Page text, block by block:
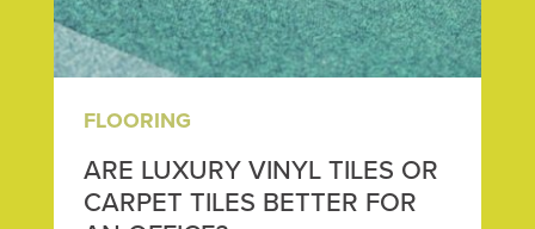
FLOORING
ARE LUXURY VINYL TILES OR
CARPET TILES BETTER FOR